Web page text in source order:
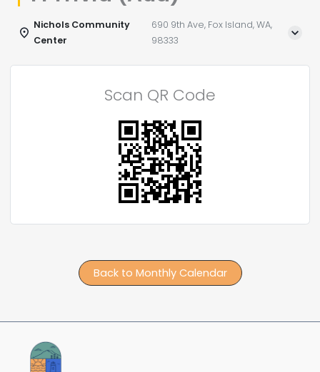
Nichols Community
Center
690 9th Ave, Fox Island, WA,
98333
Scan QR Code
Back to Monthly Calendar